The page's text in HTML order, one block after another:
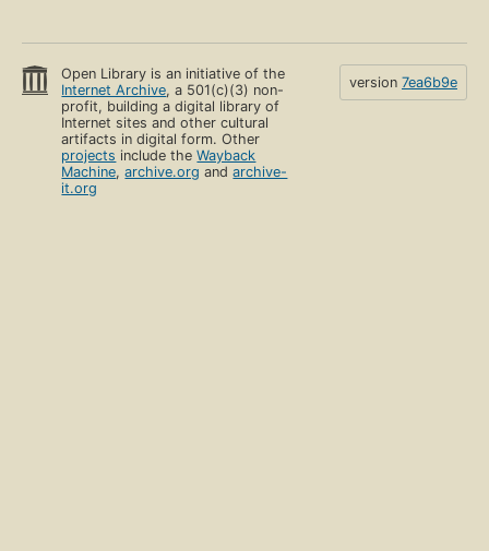
Open Library is an initiative of the
Internet Archive, a 501(c)(3) non-
profit, building a digital library of
Internet sites and other cultural
artifacts in digital form. Other
projects include theWayback
Machine,archive.org andarchive-
it.org
version 7ea6b9e